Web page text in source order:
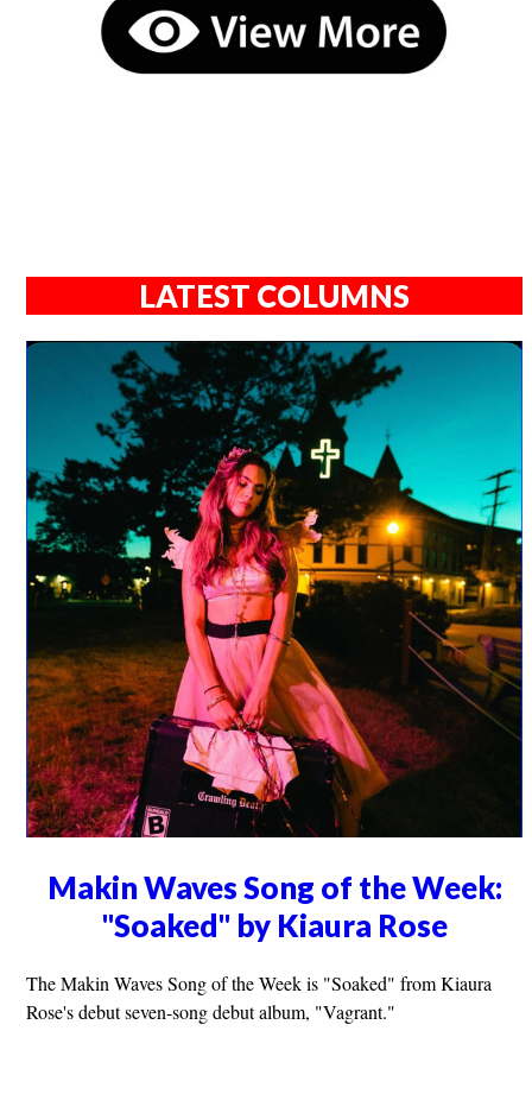
LATEST COLUMNS
Makin Waves Song of the Week:
"Soaked" by Kiaura Rose
The Makin Waves Song of the Week is "Soaked" from Kiaura
Rose's debut seven-song debut album, "Vagrant."